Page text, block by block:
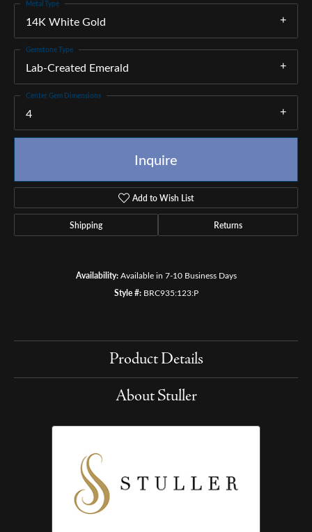
14K White Gold
Metal Type
Lab-Created Emerald
Gemstone Type
4
Center Gem Dimensions
Inquire
Add to Wish List
Shipping Returns
Availability: Available in 7-10 Business Days
Style #: BRC935:123:P
Product Details
About Stuller